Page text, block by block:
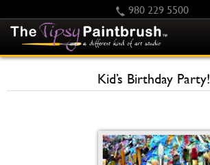
980 229 5500
SCHEDULE/CLASS CHANGES
Kid’s Birthday Party!